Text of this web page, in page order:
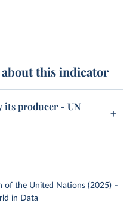
this indicator
its producer - UN
of the United Nations (2025) –
in Data